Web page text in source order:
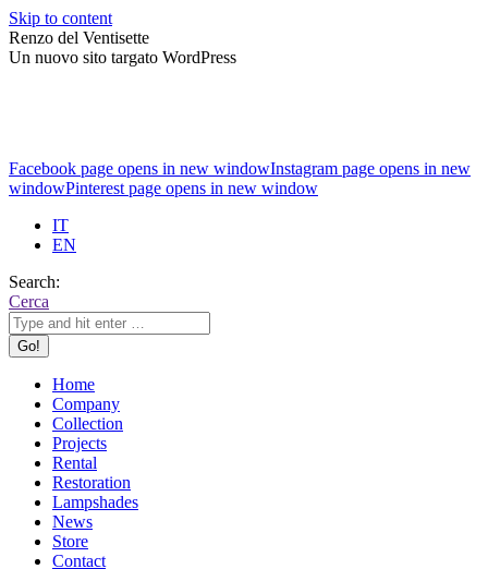
Skip to content
Renzo del Ventisette
Un nuovo sito targato WordPress
Facebook page opens in new windowInstagram page opens in new
windowPinterest page opens in new window
IT
EN
Search:
Cerca
Home
Company
Collection
Projects
Rental
Restoration
Lampshades
News
Store
Contact